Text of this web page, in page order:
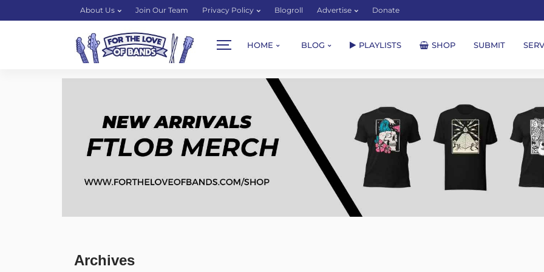
About Us Join Our Team Privacy Policy Blogroll Advertise Donate
HOME BLOG PLAYLISTS SHOP SUBMIT
Archives